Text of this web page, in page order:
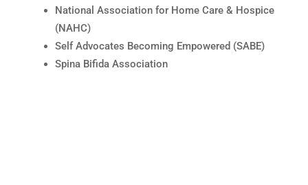
National Association for Home Care & Hospice
(NAHC)
Self Advocates Becoming Empowered (SABE)
Spina Bifida Association